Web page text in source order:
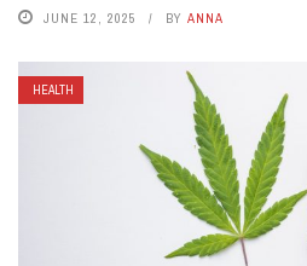
JUNE 12, 2025 BY ANNA
HEALTH